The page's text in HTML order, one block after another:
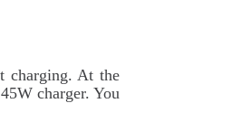
charging. At the
charger. You